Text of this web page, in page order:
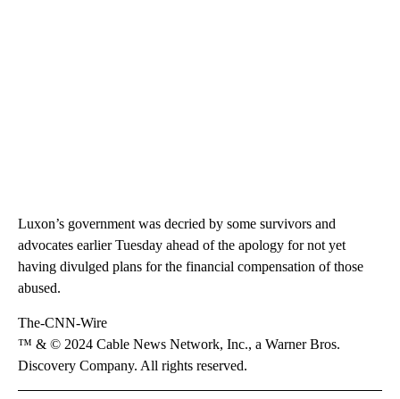
Luxon’s government was decried by some survivors and
advocates earlier Tuesday ahead of the apology for not yet
having divulged plans for the financial compensation of those
abused.
The-CNN-Wire
™ & © 2024 Cable News Network, Inc., a Warner Bros.
Discovery Company. All rights reserved.